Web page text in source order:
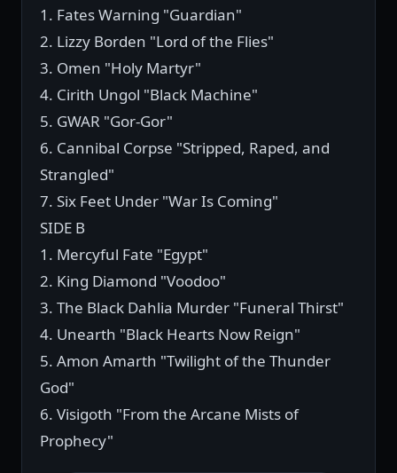
1. Fates Warning "Guardian"
2. Lizzy Borden "Lord of the Flies"
3. Omen "Holy Martyr"
4. Cirith Ungol "Black Machine"
5. GWAR "Gor-Gor"
6. Cannibal Corpse "Stripped, Raped, and
Strangled"
7. Six Feet Under "War Is Coming"
SIDE B
1. Mercyful Fate "Egypt"
2. King Diamond "Voodoo"
3. The Black Dahlia Murder "Funeral Thirst"
4. Unearth "Black Hearts Now Reign"
5. Amon Amarth "Twilight of the Thunder
God"
6. Visigoth "From the Arcane Mists of
Prophecy"